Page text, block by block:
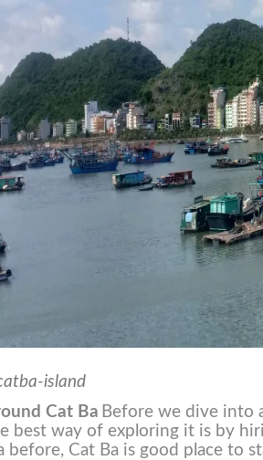
island
Cat Ba Before we dive into
best way of exploring it is by
before, Cat Ba is good place to